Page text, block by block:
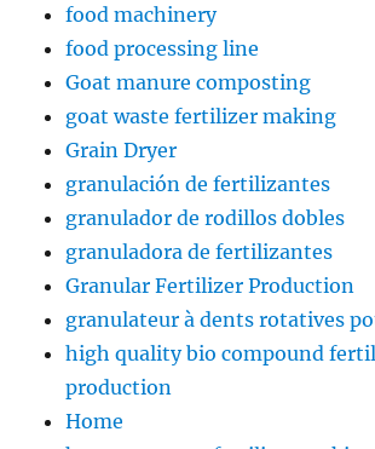
food machinery
food processing line
Goat manure composting
goat waste fertilizer making
Grain Dryer
granulación de fertilizantes
granulador de rodillos dobles
granuladora de fertilizantes
Granular Fertilizer Production
granulateur à dents rotatives
high quality bio compound
production
Home